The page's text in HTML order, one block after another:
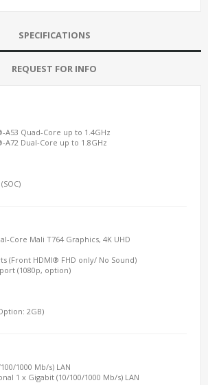
SPECIFICATIONS
REQUEST FOR INFO
A53 Quad-Core up to 1.4GHz
A72 Dual-Core up to 1.8GHz
Core Mali T764 Graphics, 4K UHD
(Front HDMI® FHD only/ No Sound)
(1080p, option)
2GB)
1000 Mb/s) LAN
1 x Gigabit (10/100/1000 Mb/s) LAN